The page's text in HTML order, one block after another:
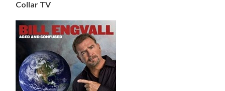
Collar TV